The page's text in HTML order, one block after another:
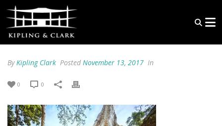
ByKipling Clark Posted November 13, 2017 In
0 0